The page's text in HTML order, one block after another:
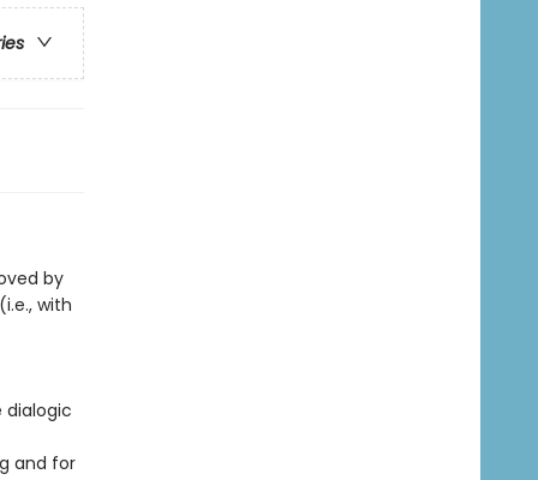
by
with
dialogic
and for